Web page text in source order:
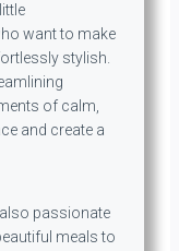
want to make
stylish.
of calm,
and create a
passionate
meals to